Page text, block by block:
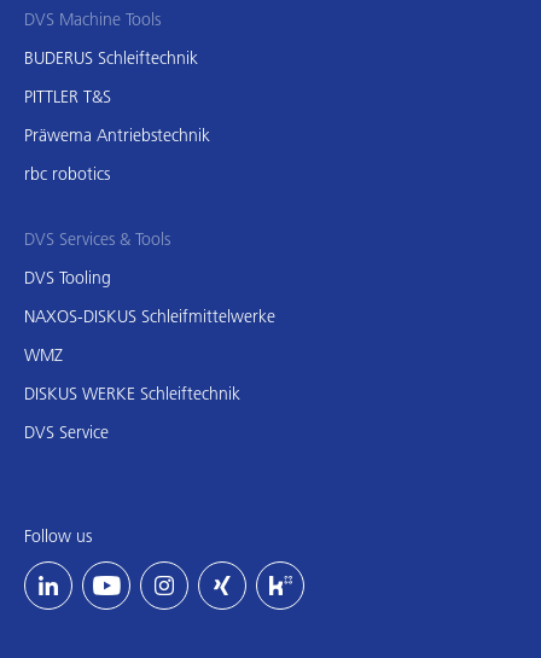
DVS Machine Tools
BUDERUS Schleiftechnik
PITTLER T&S
Präwema Antriebstechnik
rbc robotics
DVS Services & Tools
DVS Tooling
NAXOS-DISKUS Schleifmittelwerke
WMZ
DISKUS WERKE Schleiftechnik
DVS Service
Follow us